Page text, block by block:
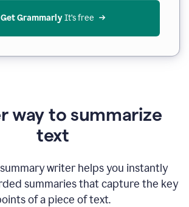
Get Grammarly It’s free
way to summarize
text
writer helps you instantly
summaries that capture the key
of a piece of text.